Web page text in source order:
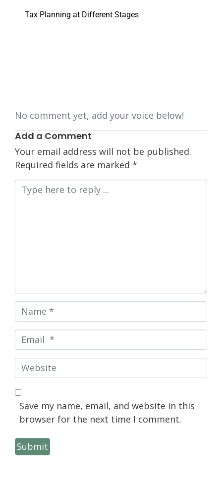
Tax Planning at Different Stages
No comment yet, add your voice below!
Add a Comment
Your email address will not be published.
Required fields are marked *
Comment
Name
*
Email
*
Website
Save my name, email, and website in this
browser for the next time I comment.
Submit